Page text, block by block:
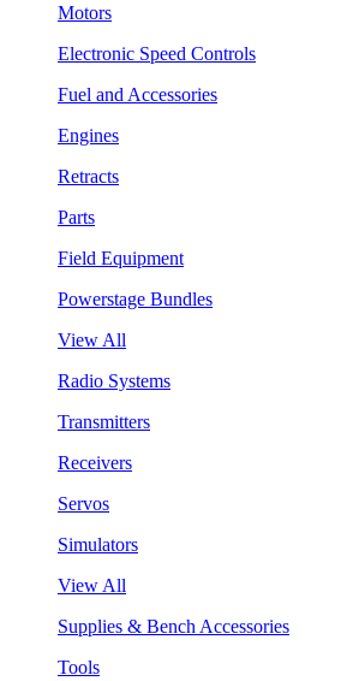
Motors
Electronic Speed Controls
Fuel and Accessories
Engines
Retracts
Parts
Field Equipment
Powerstage Bundles
View All
Radio Systems
Transmitters
Receivers
Servos
Simulators
View All
Supplies & Bench Accessories
Tools